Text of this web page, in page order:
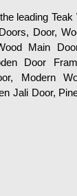
leading Teak
Door,
Main
Door
Modern
Jali Door,